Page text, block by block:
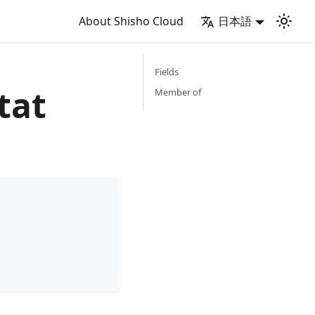
About Shisho Cloud 日本語
Fields
Member of